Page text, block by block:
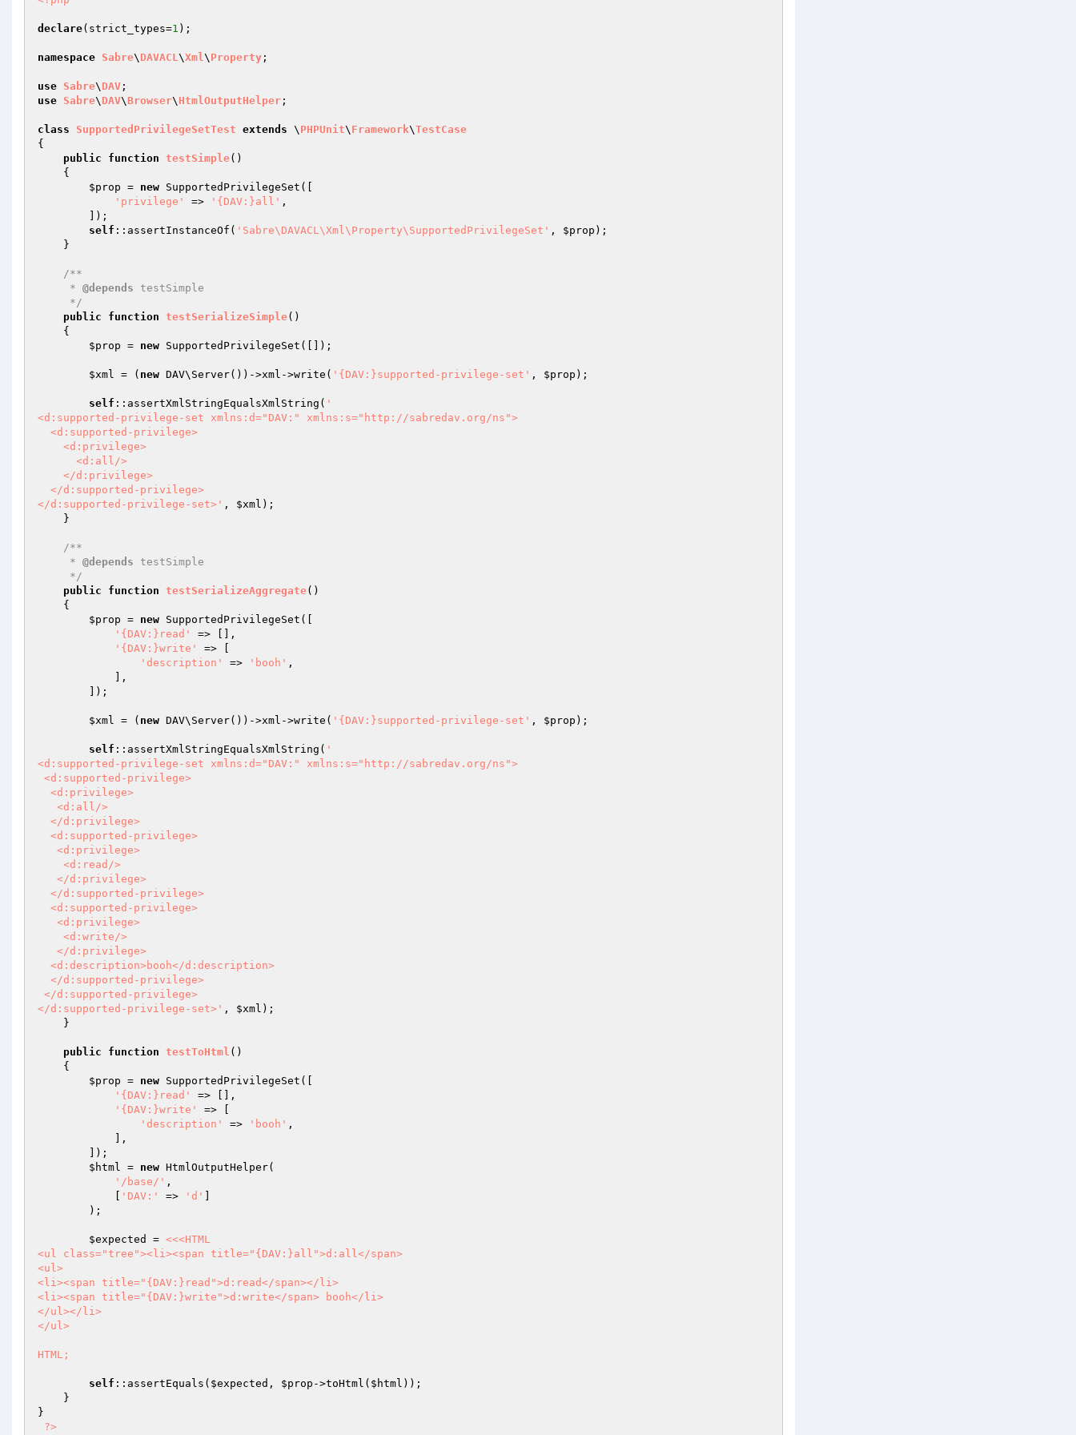
declare(strict_types=1 );
namespace Sabre\ DAVACL\Xml\ Property ;
use Sabre\ DAV
use Sabre\ DAV\Browser\ HtmlOutputHelper ;
class SupportedPrivilegeSetTest extends \ PHPUnit\ Framework\TestCase
{
public
function testSimple()
{
$prop = new SupportedPrivilegeSet([
'privilege'
=> '{DAV:}all' ,
self ::assertInstanceOf( 'Sabre\DAVACL\Xml\Property\SupportedPrivilegeSet' , $prop );
/**
     *
@depends testSimple
     */
public
function testSerializeSimple()
{
$prop = new SupportedPrivilegeSet([]);
$xml = ( new DAV\Server())->xml->write( '{DAV:}supported-privilege-set' , $prop );
self ::assertXmlStringEqualsXmlString( '
<d:supported-privilege-set xmlns:d="DAV:" xmlns:s="http://sabredav.org/ns">
</d:supported-privilege-set>' , $xml );
/**
     *
@depends testSimple
     */
public
function testSerializeAggregate()
{
$prop = new SupportedPrivilegeSet([
'{DAV:}read'
=> [],
'{DAV:}write'
=> [
'description'
=> 'booh' ,
$xml = ( new DAV\Server())->xml->write( '{DAV:}supported-privilege-set' , $prop );
self ::assertXmlStringEqualsXmlString( '
<d:supported-privilege-set xmlns:d="DAV:" xmlns:s="http://sabredav.org/ns">
</d:supported-privilege-set>' , $xml );
public function testToHtml ()
{
$prop = new SupportedPrivilegeSet([
'{DAV:}read'
=> [],
'{DAV:}write'
=> [
'description'
=> 'booh' ,
$html = new HtmlOutputHelper(
'/base/' ,
'DAV:' => 'd'
$expected = <<<HTML
<ul class="tree"><li><span title="{DAV:}all">d:all</span>
<ul>
<li><span title="{DAV:}read">d:read</span></li>
<li><span title="{DAV:}write">d:write</span> booh</li>
</ul></li>
</ul>
HTML;
self ::assertEquals( $expected , $prop ->toHtml( $html ));
}
?>